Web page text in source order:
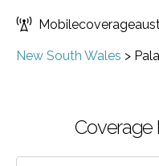
New South Wales >
Coverage